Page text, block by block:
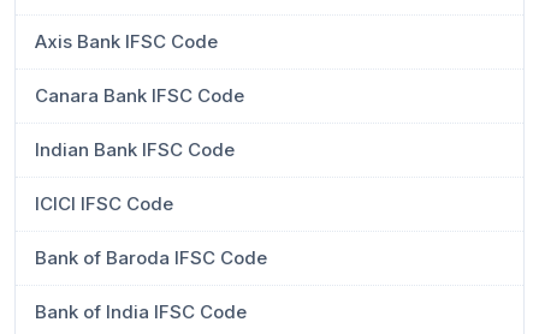
Axis Bank IFSC Code
Canara Bank IFSC Code
Indian Bank IFSC Code
ICICI IFSC Code
Bank of Baroda IFSC Code
Bank of India IFSC Code